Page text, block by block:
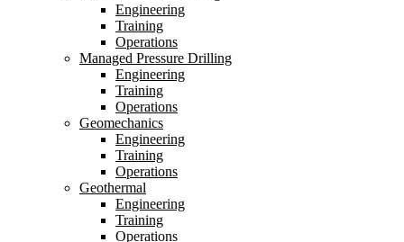
Engineering
Training
Operations
Managed Pressure Drilling
Engineering
Training
Operations
Geomechanics
Engineering
Training
Operations
Geothermal
Engineering
Training
Operations